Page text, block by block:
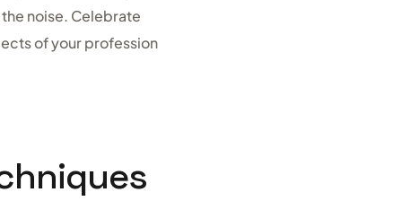
noise. Celebrate
of your profession